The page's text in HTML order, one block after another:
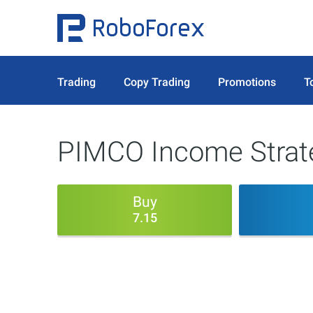
Trading Copy Trading Promotions
PIMCO Income
Buy
7.15